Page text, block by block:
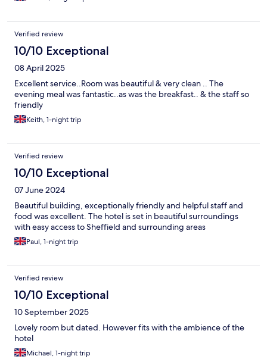
Verified review
10/10 Exceptional
08 April 2025
Excellent service..Room was beautiful & very clean .. The
evening meal was fantastic..as was the breakfast.. & the staff so
friendly
Keith, 1-night trip
Verified review
10/10 Exceptional
07 June 2024
Beautiful building, exceptionally friendly and helpful staff and
food was excellent. The hotel is set in beautiful surroundings
with easy access to Sheffield and surrounding areas
Paul, 1-night trip
Verified review
10/10 Exceptional
10 September 2025
Lovely room but dated. However fits with the ambience of the
hotel
Michael, 1-night trip